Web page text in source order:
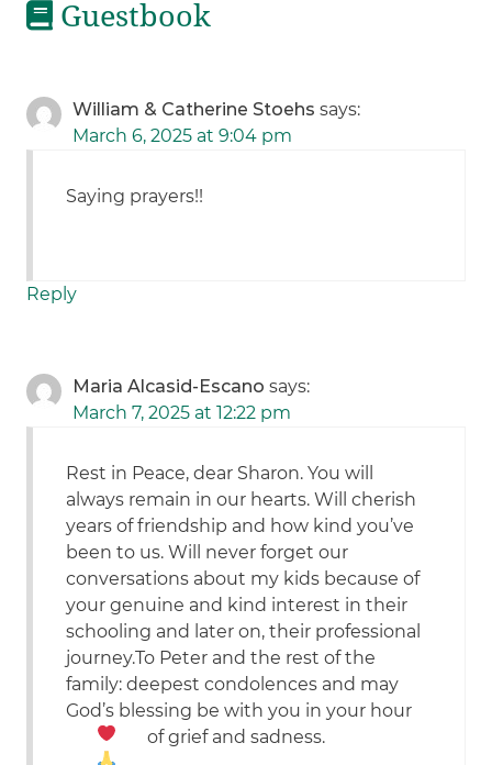
Guestbook
William & Catherine Stoehs says:
March 6, 2025 at 9:04 pm
Saying prayers!!
Reply
Maria Alcasid-Escano says:
March 7, 2025 at 12:22 pm
Rest in Peace, dear Sharon. You will
always remain in our hearts. Will cherish
years of friendship and how kind you’ve
been to us. Will never forget our
conversations about my kids because of
your genuine and kind interest in their
schooling and later on, their professional
journey.To Peter and the rest of the
family: deepest condolences and may
God’s blessing be with you in your hour
of grief and sadness.